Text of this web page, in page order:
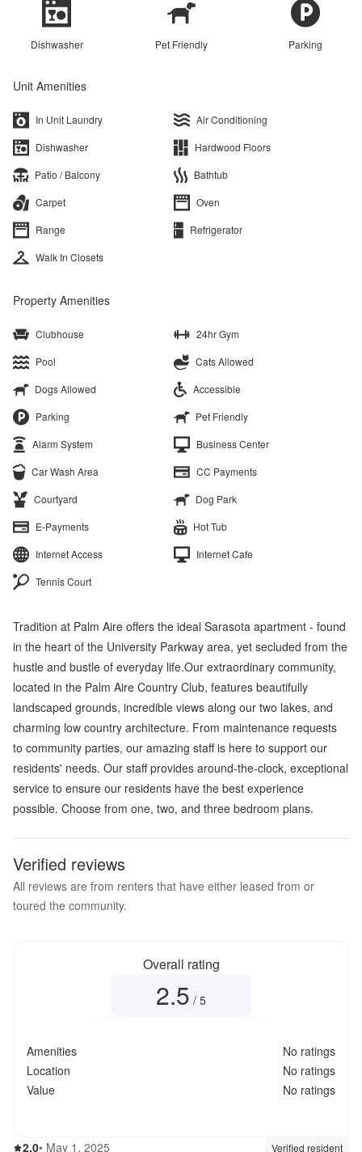
Dishwasher Pet Friendly Parking
Unit Amenities
In Unit Laundry
Air Conditioning
Dishwasher
Hardwood Floors
Patio / Balcony
Bathtub
Carpet
Oven
Range
Refrigerator
Walk In Closets
Property Amenities
Clubhouse
24hr Gym
Pool
Cats Allowed
Dogs Allowed
Accessible
Parking
Pet Friendly
Alarm System
Business Center
Car Wash Area
CC Payments
Courtyard
Dog Park
E-Payments
Hot Tub
Internet Access
Internet Cafe
Tennis Court
Tradition at Palm Aire offers the ideal Sarasota apartment - found
in the heart of the University Parkway area, yet secluded from the
hustle and bustle of everyday life.Our extraordinary community,
located in the Palm Aire Country Club, features beautifully
landscaped grounds, incredible views along our two lakes, and
charming low country architecture. From maintenance requests
to community parties, our amazing staff is here to support our
residents' needs. Our staff provides around-the-clock, exceptional
service to ensure our residents have the best experience
possible. Choose from one, two, and three bedroom plans.
Verified reviews
All reviews are from renters that have either leased from or
toured the community.
Overall rating
2.5 / 5
Amenities
No ratings
Location
No ratings
Value
No ratings
2.02.0out of 5
• May 1, 2025 Verified resident
Review source: